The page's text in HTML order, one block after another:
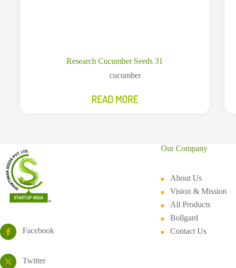
Research Cucumber Seeds 31
cucumber
READ MORE
Facebook
Twitter
Our Company
About Us
Vision & Mission
All Products
Bollgard
Contact Us